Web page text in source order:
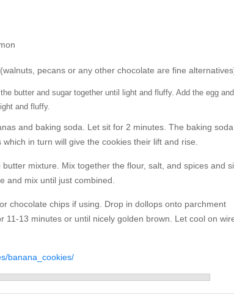
pecans or any other chocolate are fine
butter and sugar together until light and fluffy. Add the egg and
and fluffy.
and baking soda. Let sit for 2 minutes. The baking
in turn will give the cookies their lift and rise.
mixture. Mix together the flour, salt, and spices and
and mix until just combined.
chocolate chips if using. Drop in dollops onto parchment
11-13 minutes or until nicely golden brown. Let cool on
banana_cookies/